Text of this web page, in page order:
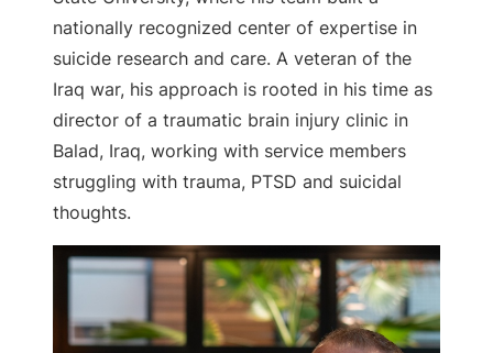
nationally recognized center of expertise in
suicide research and care. A veteran of the
Iraq war, his approach is rooted in his time as
director of a traumatic brain injury clinic in
Balad, Iraq, working with service members
struggling with trauma, PTSD and suicidal
thoughts.